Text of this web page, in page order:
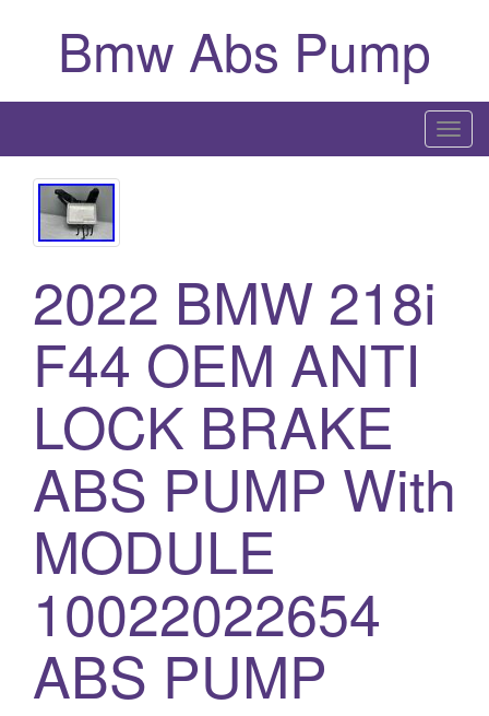
Bmw Abs Pump
T
o
i
o
2022 BMW 218i
F44 OEM ANTI
LOCK BRAKE
ABS PUMP With
MODULE
10022022654
ABS PUMP